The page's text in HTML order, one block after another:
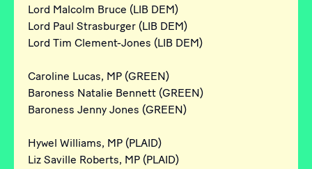
Lord Malcolm Bruce (LIB DEM)
Lord Paul Strasburger (LIB DEM)
Lord Tim Clement-Jones (LIB DEM)
Caroline Lucas, MP (GREEN)
Baroness Natalie Bennett (GREEN)
Baroness Jenny Jones (GREEN)
Hywel Williams, MP (PLAID)
Liz Saville Roberts, MP (PLAID)